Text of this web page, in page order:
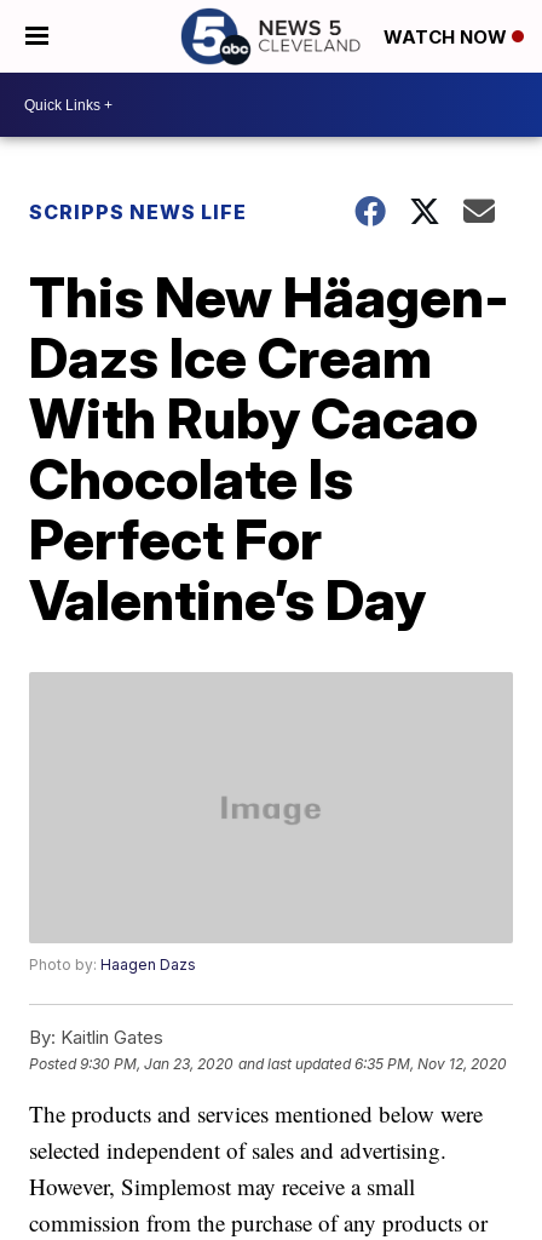
WATCH NOW
SCRIPPS NEWS LIFE
This New Häagen-
Dazs Ice Cream
With Ruby Cacao
Chocolate Is
Perfect For
Valentine’s Day
Photo by:Haagen Dazs
By: Kaitlin Gates
Posted9:30 PM, Jan 23, 2020 and last updated 6:35 PM, Nov 12, 2020
The products and services mentioned below were
selected independent of sales and advertising.
However, Simplemost may receive a small
commission from the purchase of any products or